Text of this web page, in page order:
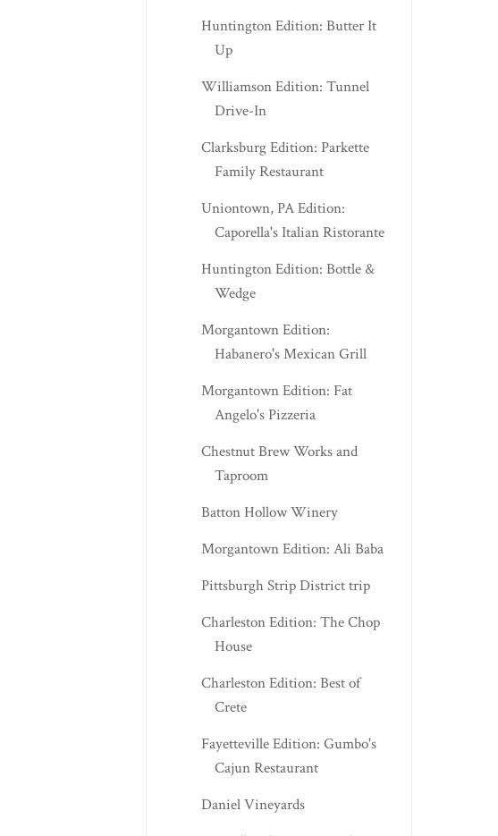
Huntington Edition: Butter It
Up
Williamson Edition: Tunnel
Drive-In
Clarksburg Edition: Parkette
Family Restaurant
Uniontown, PA Edition:
Caporella's Italian Ristorante
Huntington Edition: Bottle &
Wedge
Morgantown Edition:
Habanero's Mexican Grill
Morgantown Edition: Fat
Angelo's Pizzeria
Chestnut Brew Works and
Taproom
Batton Hollow Winery
Morgantown Edition: Ali Baba
Pittsburgh Strip District trip
Charleston Edition: The Chop
House
Charleston Edition: Best of
Crete
Fayetteville Edition: Gumbo's
Cajun Restaurant
Daniel Vineyards